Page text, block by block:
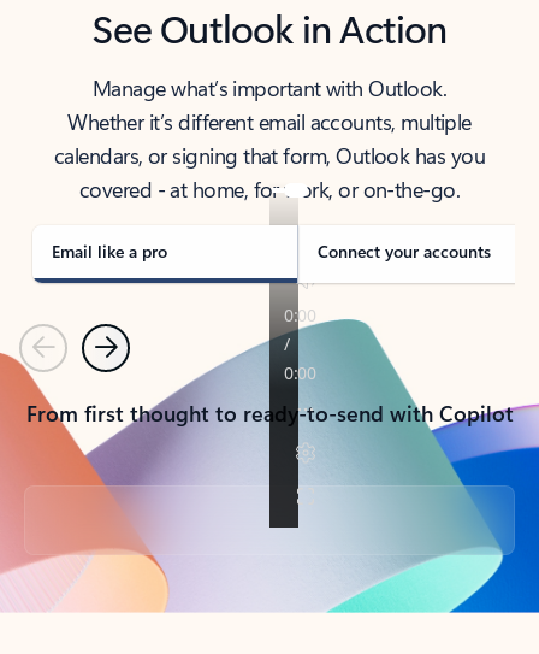
See Outlook in Action
Manage what’s important with Outlook.
Whether it’s different email accounts, multiple
calendars, or signing that form, Outlook has you
covered - at home, for work, or on-the-go.
Email like a pro Connect your accounts
PreviousNext
From first thought to ready-to-send with Copilot
Back to tabs